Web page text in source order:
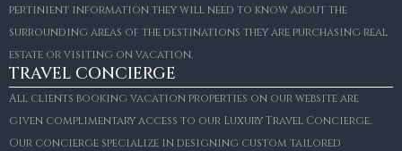
pertinient information they will need to know about the
surrounding areas of the destinations they are purchasing real
estate or visiting on vacation.
TRAVEL CONCIERGE
All clients booking vacation properties on our website are
given complimentary access to our Luxury Travel Concierge.
Our concierge specialize in designing custom tailored